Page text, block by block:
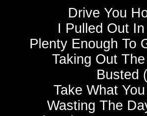
Drive You
I Pulled Out
Plenty Enough To
Taking Out
Busted (
Take What
Wasting The